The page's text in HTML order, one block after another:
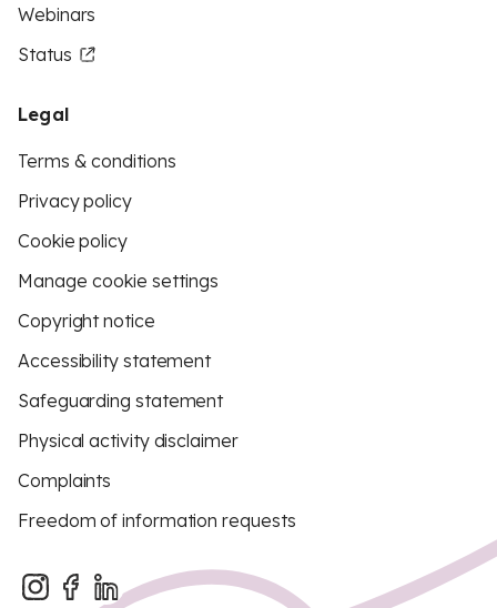
Webinars
Status
Legal
Terms & conditions
Privacy policy
Cookie policy
Manage cookie settings
Copyright notice
Accessibility statement
Safeguarding statement
Physical activity disclaimer
Complaints
Freedom of information requests